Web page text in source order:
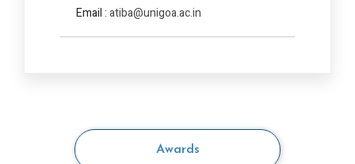
Email :atiba@unigoa.ac.in
Awards